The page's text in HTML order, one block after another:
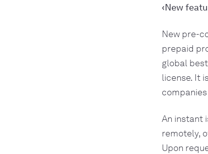
‹New
New pre-
prepaid
global
license. It
An instant
remotely,
Upon